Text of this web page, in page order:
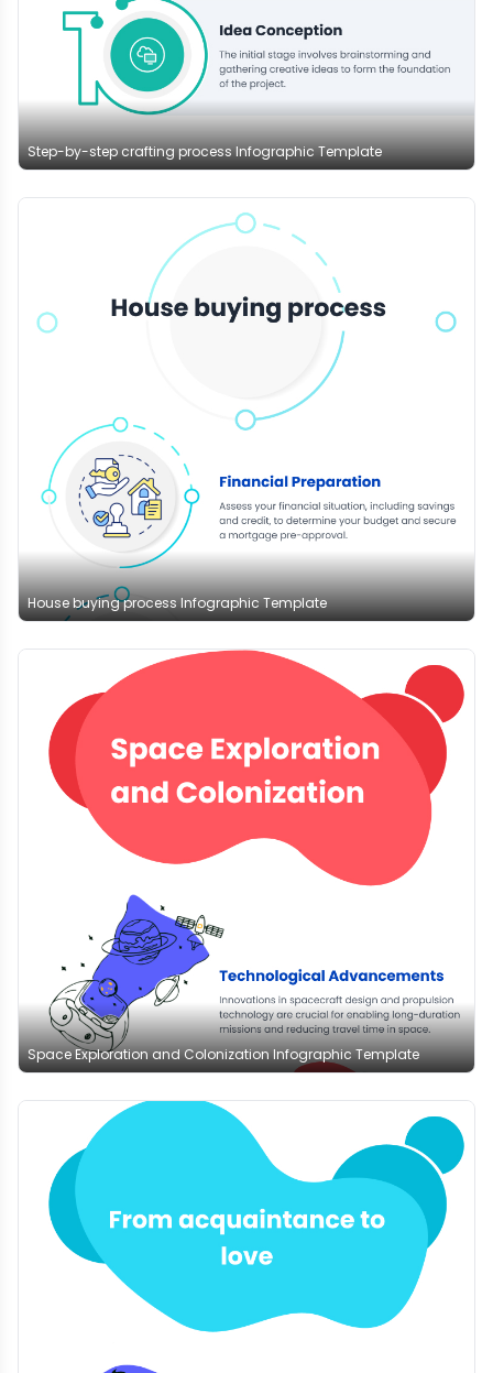
Step-by-step crafting process Infographic Template
House buying process Infographic Template
Space Exploration and Colonization Infographic Template